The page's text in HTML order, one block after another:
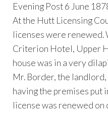
Evening Post 6 June
At the Hutt Licensing
licenses were renewed.
Criterion Hotel, Upper
house was in a very
Mr. Border, the
having the premises put
license was renewed